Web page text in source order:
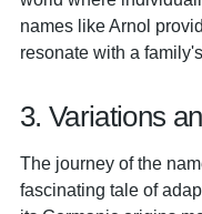
names like Arnol
resonate with a
3. Variations
The journey of the
fascinating tale of